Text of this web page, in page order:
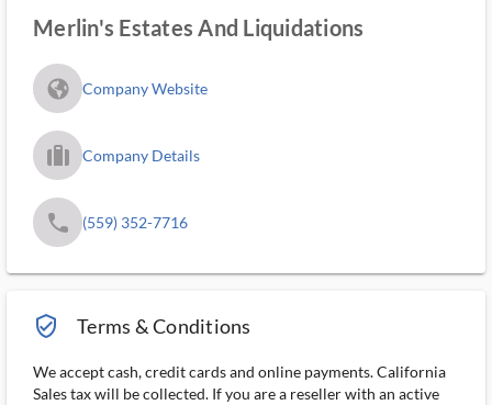
Merlin's Estates And Liquidations
fa_globe_americas_solid Company Website
trip_filled_ms Company Details
phone (559) 352-7716
verified_user_outlined Terms & Conditions
We accept cash, credit cards and online payments. California
Sales tax will be collected. If you are a reseller with an active